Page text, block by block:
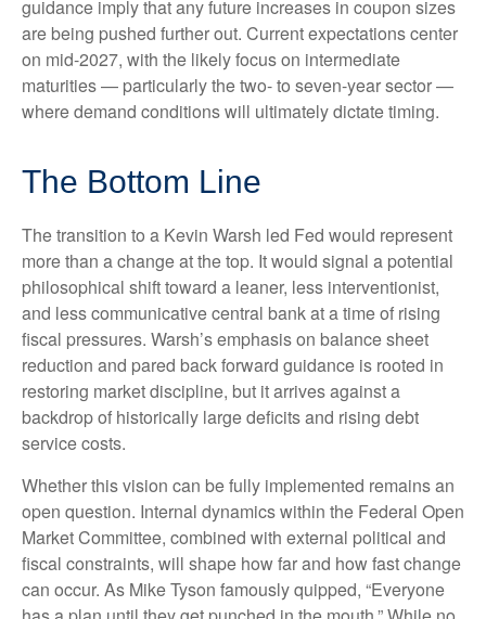
guidance imply that any future increases in coupon sizes
are being pushed further out. Current expectations center
on mid-2027, with the likely focus on intermediate
maturities — particularly the two- to seven-year sector —
where demand conditions will ultimately dictate timing.
The Bottom Line
The transition to a Kevin Warsh led Fed would represent
more than a change at the top. It would signal a potential
philosophical shift toward a leaner, less interventionist,
and less communicative central bank at a time of rising
fiscal pressures. Warsh’s emphasis on balance sheet
reduction and pared back forward guidance is rooted in
restoring market discipline, but it arrives against a
backdrop of historically large deficits and rising debt
service costs.
Whether this vision can be fully implemented remains an
open question. Internal dynamics within the Federal Open
Market Committee, combined with external political and
fiscal constraints, will shape how far and how fast change
can occur. As Mike Tyson famously quipped, “Everyone